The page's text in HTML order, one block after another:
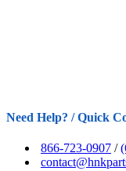
Need Help? / Quick
866-723-0907 /